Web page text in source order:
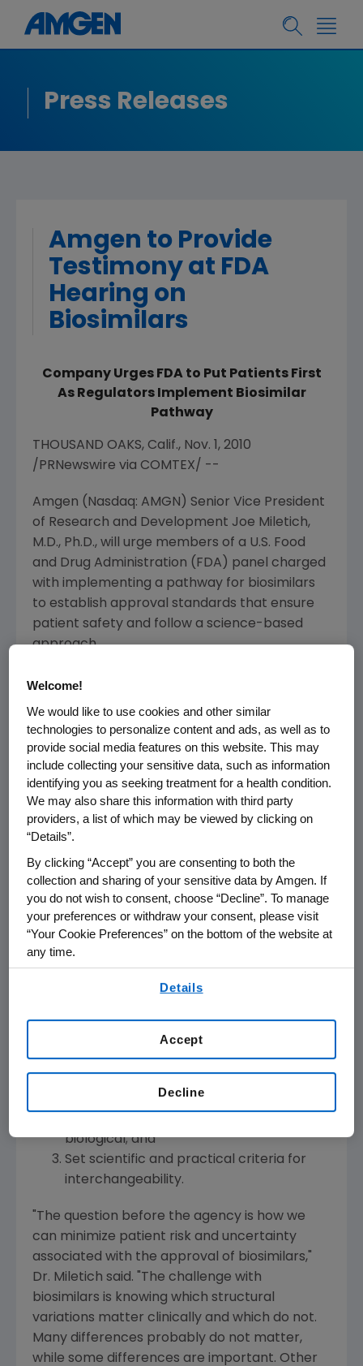
Press Releases
Amgen to Provide
Testimony at FDA
Hearing on
Biosimilars
Company Urges FDA to Put Patients First
As Regulators Implement Biosimilar
Pathway
THOUSAND OAKS, Calif., Nov. 1, 2010
/PRNewswire via COMTEX/ --
Amgen (Nasdaq: AMGN) Senior Vice President
of Research and Development Joe Miletich,
M.D., Ph.D., will urge members of a U.S. Food
and Drug Administration (FDA) panel charged
with implementing a pathway for biosimilars
to establish approval standards that ensure
patient safety and follow a science-based
approach.
"Put patients first and sound policy will follow,"
care system. However, biosimilars--unlike
generic drugs--are not identical to the
innovative biological products." Getting the
biosimilar pathway 'right' could benefit the
future of biopharmaceuticals, whereas
"imprudent policy" could simultaneously put
patients unacceptably at risk, undermine the
policy goals and set back the promise of new
biologic treatments for patients.
Noting the complexities of biological products
and the likely differences in products created
from different living cells, Dr. Miletich will
FDA should consider as it moves forward:
Use well-designed clinical trials to
establish biosimilarity;
Ensure the product manufacturer and lot
biological; and
Set scientific and practical criteria for
interchangeability.
"The question before the agency is how we
can minimize patient risk and uncertainty
associated with the approval of biosimilars,"
Dr. Miletich said. "The challenge with
biosimilars is knowing which structural
variations matter clinically and which do not.
Many differences probably do not matter,
while some differences are important. Other
Welcome!
We would like to use cookies and other similar
technologies to personalize content and ads, as well as to
provide social media features on this website. This may
include collecting your sensitive data, such as information
identifying you as seeking treatment for a health condition.
We may also share this information with third party
providers, a list of which may be viewed by clicking on
“Details”.
By clicking “Accept” you are consenting to both the
collection and sharing of your sensitive data by Amgen. If
you do not wish to consent, choose “Decline”. To manage
your preferences or withdraw your consent, please visit
“Your Cookie Preferences” on the bottom of the website at
any time.
Details
Decline
Accept